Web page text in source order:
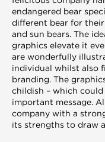
endangered bear
different bear for their
and sun bears. The
graphics elevate it
are wonderfully
individual whilst also
branding. The
childish – which could
important message.
company with a
its strengths to draw